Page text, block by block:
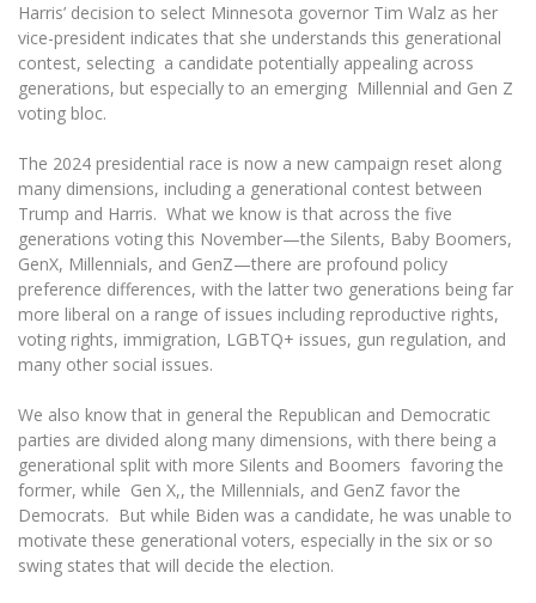
Projects
Annual Scientific Events
Internationalization
For students (incoming)
Erasmus+ traineeship (incoming)
Practical information for incoming students
Information for International Degree-Seeking
Students
Erasmus+ Mobility for Traineeships (SMP)
Erasmus+ Mobility for Studies (SMS)
Other outgoing mobility
For MRU staff
Partnerships
Asian Center
King Sejong Institute
Francophone Studies Center
Sustainable Development
Disability and individual needs
Civil Safety
Prevention of Corruption
Preparatory English Language Courses
LL.M. Preparatory Studies
Information for New Employees
Moodle for Employees (for professional competence
development)
Study Timetable
Information system "Studies"
E-mail service
Multi-Factor Authentication (MFA) for University
Employees
Intranet
Microsoft Office 365
MRU mobile apps
Help System
eDVS
Harris’ decision to select Minnesota governor Tim Walz as her
vice-president indicates that she understands this generational
contest, selecting a candidate potentially appealing across
generations, but especially to an emerging Millennial and Gen Z
voting bloc.
The 2024 presidential race is now a new campaign reset along
many dimensions, including a generational contest between
Trump and Harris. What we know is that across the five
generations voting this November—the Silents, Baby Boomers,
GenX, Millennials, and GenZ—there are profound policy
preference differences, with the latter two generations being far
more liberal on a range of issues including reproductive rights,
voting rights, immigration, LGBTQ+ issues, gun regulation, and
many other social issues.
We also know that in general the Republican and Democratic
parties are divided along many dimensions, with there being a
generational split with more Silents and Boomers favoring the
former, while Gen X,, the Millennials, and GenZ favor the
Democrats. But while Biden was a candidate, he was unable to
motivate these generational voters, especially in the six or so
swing states that will decide the election.